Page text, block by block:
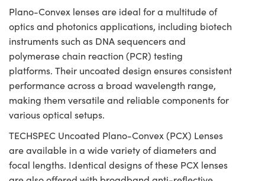
Plano-Convex lenses are ideal for a multitude of
optics and photonics applications, including biotech
instruments such as DNA sequencers and
polymerase chain reaction (PCR) testing
platforms. Their uncoated design ensures consistent
performance across a broad wavelength range,
making them versatile and reliable components for
various optical setups.
TECHSPEC Uncoated Plano-Convex (PCX) Lenses
are available in a wide variety of diameters and
focal lengths. Identical designs of these PCX lenses